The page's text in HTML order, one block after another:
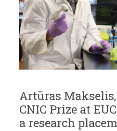
Artūras
CNIC Prize at
a research